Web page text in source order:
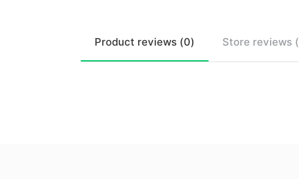
Product reviews (0) Store reviews (